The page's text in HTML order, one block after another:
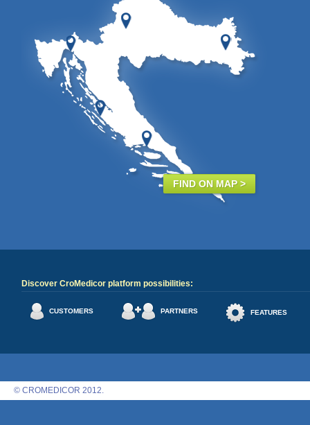
FIND ON MAP >
Discover CroMedicor platform possibilities:
CUSTOMERS PARTNERS FEATURES
© CROMEDICOR 2012.